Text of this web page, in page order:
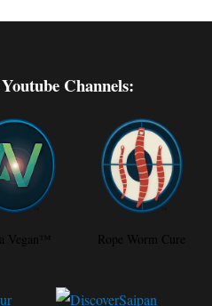
Channels:
Vegan™ Rope Worm Cure